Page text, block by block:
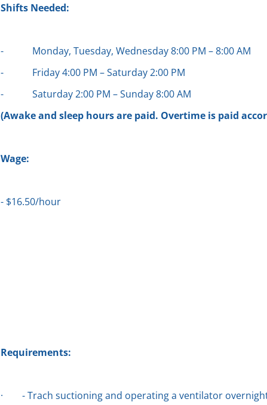
Shifts Needed:
- Monday, Tuesday, Wednesday 8:00 PM – 8:00 AM
- Friday 4:00 PM – Saturday 2:00 PM
- Saturday 2:00 PM – Sunday 8:00 AM
(Awake and sleep hours are paid. Overtime is paid
Wage:
- $16.50/hour
Requirements:
· - Trach suctioning and operating a ventilator